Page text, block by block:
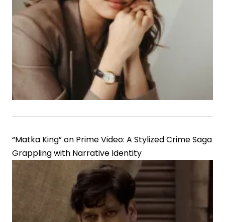
“Matka King” on Prime Video: A Stylized Crime Saga
Grappling with Narrative Identity